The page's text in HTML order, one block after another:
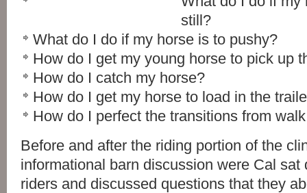
still?
What do I do if my horse is to pushy?
How do I get my young horse to pick up
How do I catch my horse?
How do I get my horse to load in the
How do I perfect the transitions from
Before and after the riding portion of the
informational barn discussion were Cal sat
riders and discussed questions that they